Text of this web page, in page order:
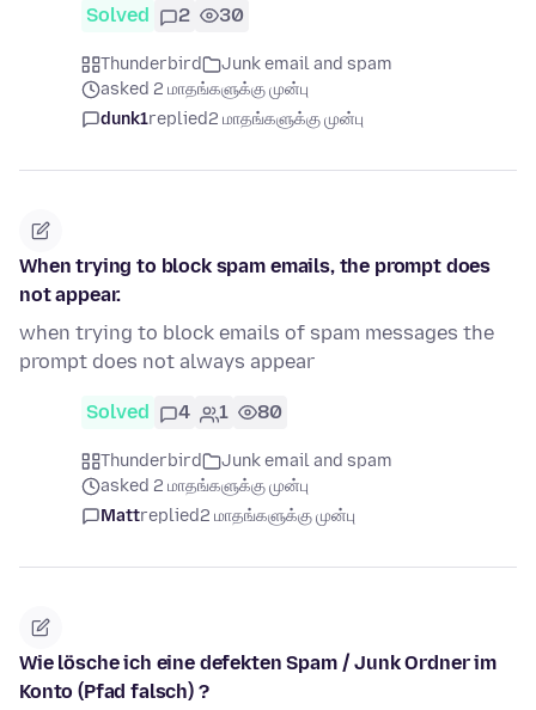
Solved 2 30
Thunderbird
Junk email and spam
asked 2 மாதங்களுக்கு முன்பு
dunk1replied2 மாதங்களுக்கு முன்பு
When trying to block spam emails, the prompt does
not appear.
when trying to block emails of spam messages the
prompt does not always appear
Solved 4 1 80
Thunderbird
Junk email and spam
asked 2 மாதங்களுக்கு முன்பு
Mattreplied2 மாதங்களுக்கு முன்பு
Wie lösche ich eine defekten Spam / Junk Ordner im
Konto (Pfad falsch) ?